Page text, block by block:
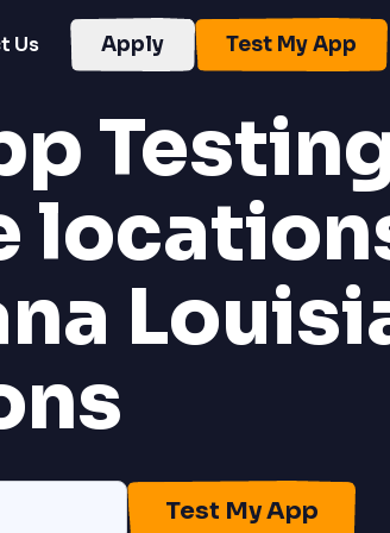
Us Apply Test My App
Test My App